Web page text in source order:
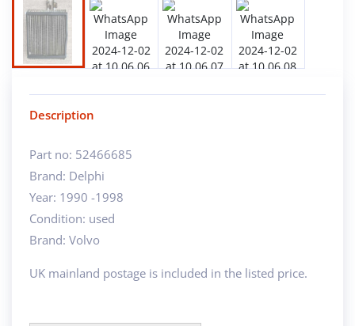
Description
Part no: 52466685
Brand: Delphi
Year: 1990 -1998
Condition: used
Brand: Volvo
UK mainland postage is included in the listed price.